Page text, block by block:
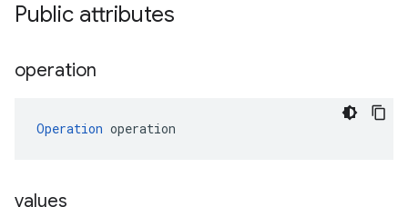
Public attributes
operation
Operation operation
values